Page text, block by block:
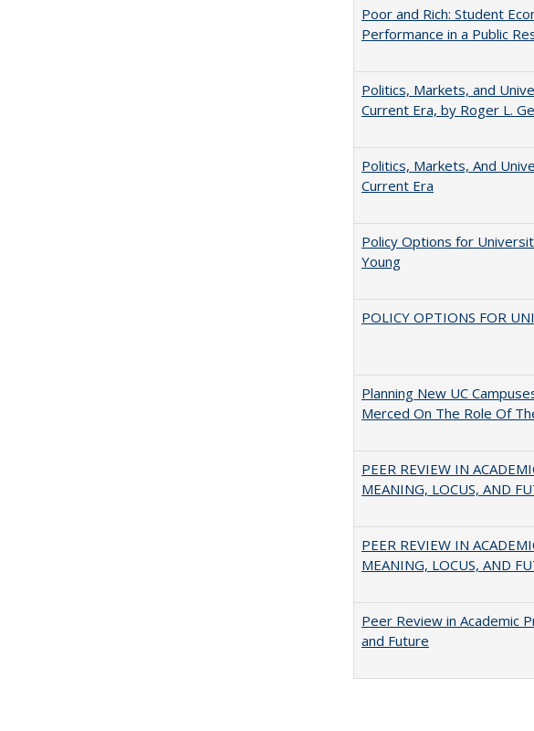
Poor and Rich: Student
Performance in a Public
Politics, Markets, and
Current Era, by Roger L.
Politics, Markets, And
Current Era
Policy Options for
Young
POLICY OPTIONS FOR
Planning New UC
Merced On The Role Of
PEER REVIEW IN
MEANING, LOCUS, AND
PEER REVIEW IN
MEANING, LOCUS, AND
Peer Review in Academic
and Future